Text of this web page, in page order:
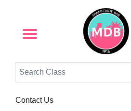
Search
Contact Us